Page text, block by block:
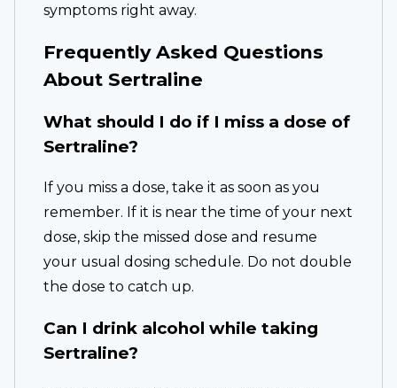
symptoms right away.
Frequently Asked Questions
About Sertraline
What should I do if I miss a dose of
Sertraline?
If you miss a dose, take it as soon as you
remember. If it is near the time of your next
dose, skip the missed dose and resume
your usual dosing schedule. Do not double
the dose to catch up.
Can I drink alcohol while taking
Sertraline?